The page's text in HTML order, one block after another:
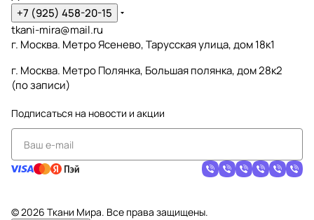
+7 (925) 458-20-15
tkani-mira@mail.ru
г. Москва. Метро Ясенево, Тарусская улица, дом 18к1
г. Москва. Метро Полянка, Большая полянка, дом 28к2
(по записи)
Подписаться на новости и акции
© 2026 Ткани Мира. Все права защищены.